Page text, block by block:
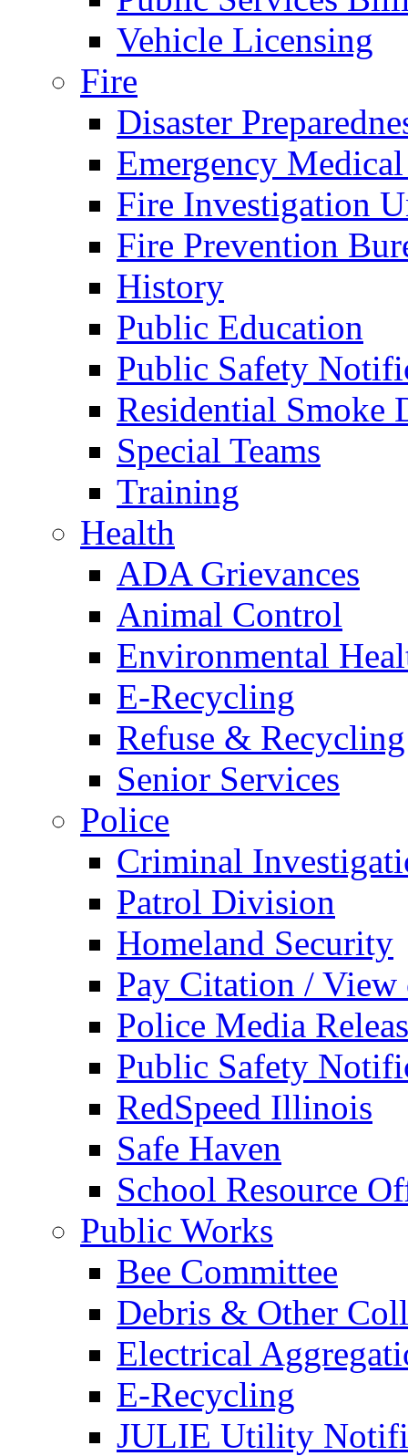
Vehicle Licensing
Fire
Disaster
Emergency
Fire Investigation
Fire Prevention
History
Public Education
Public Safety
Residential Smoke
Special Teams
Training
Health
ADA Grievances
Animal Control
Environmental
E-Recycling
Refuse & Recycling
Senior Services
Police
Criminal
Patrol Division
Homeland Security
Pay Citation / View
Police Media
Public Safety
RedSpeed Illinois
Safe Haven
School Resource
Public Works
Bee Committee
Debris & Other
Electrical
E-Recycling
JULIE Utility